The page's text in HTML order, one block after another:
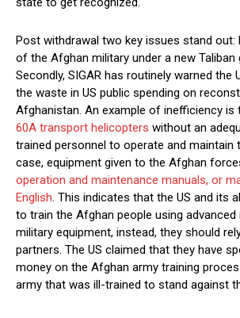
Post withdrawal two key issues stand out:
of the Afghan military under a new Taliban
Secondly, SIGAR has routinely warned the
the waste in US public spending on
Afghanistan. An example of inefficiency is
60A transport helicopters without an
trained personnel to operate and maintain
case, equipment given to the Afghan
operation and maintenance manuals, or
English. This indicates that the US and its
to train the Afghan people using advanced
military equipment, instead, they should
partners. The US claimed that they have
money on the Afghan army training
army that was ill-trained to stand against